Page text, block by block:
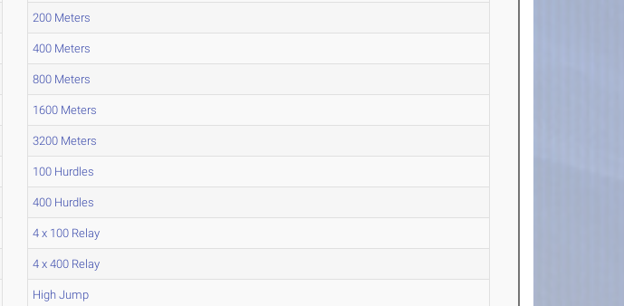
200 Meters
400 Meters
800 Meters
1600 Meters
3200 Meters
100 Hurdles
400 Hurdles
4 x 100 Relay
4 x 400 Relay
High Jump